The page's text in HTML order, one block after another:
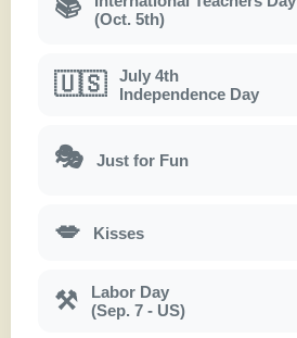
📚
(Oct. 5th)
🇺🇸
July 4th
Independence Day
🎭 Just for Fun
💋 Kisses
⚒
Labor Day
(Sep. 7 - US)